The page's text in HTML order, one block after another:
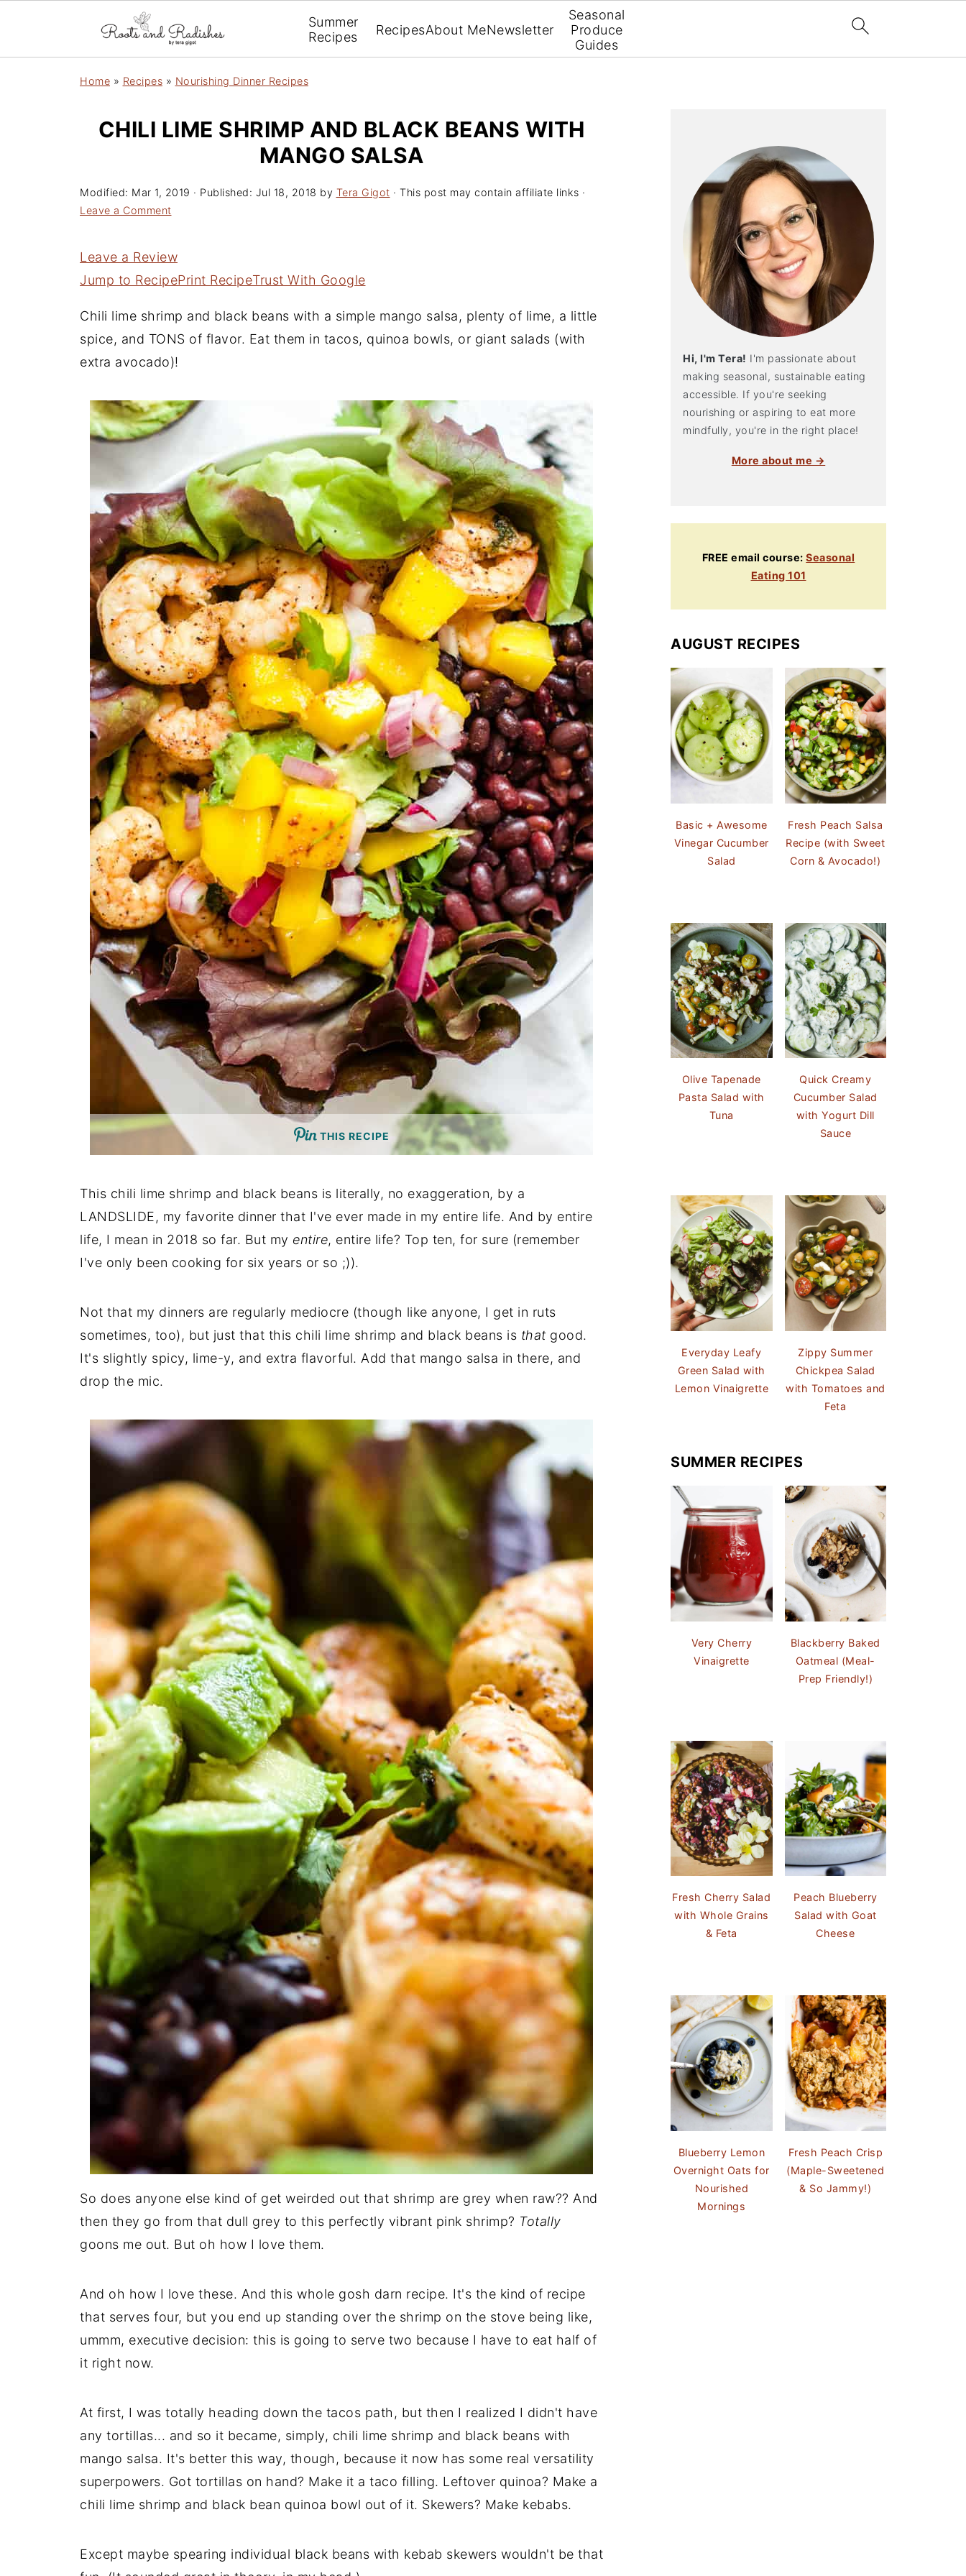
Summer
Recipes
RecipesAbout MeNewsletter
Seasonal
Produce
Guides
Home » Recipes » Nourishing Dinner Recipes
CHILI LIME SHRIMP AND BLACK BEANS WITH
MANGO SALSA
Modified: Mar 1, 2019 · Published: Jul 18, 2018 by Tera Gigot · This post may contain affiliate links ·
Leave a Comment
Jump to RecipePrint RecipeTrust With Google
Leave a Review
Chili lime shrimp and black beans with a simple mango salsa, plenty of lime, a little
spice, and TONS of flavor. Eat them in tacos, quinoa bowls, or giant salads (with
extra avocado)!
THIS RECIPE
This chili lime shrimp and black beans is literally, no exaggeration, by a
LANDSLIDE, my favorite dinner that I've ever made in my entire life. And by entire
life, I mean in 2018 so far. But my entire, entire life? Top ten, for sure (remember
I've only been cooking for six years or so ;)).
Not that my dinners are regularly mediocre (though like anyone, I get in ruts
sometimes, too), but just that this chili lime shrimp and black beans is that good.
It's slightly spicy, lime-y, and extra flavorful. Add that mango salsa in there, and
drop the mic.
So does anyone else kind of get weirded out that shrimp are grey when raw?? And
then they go from that dull grey to this perfectly vibrant pink shrimp? Totally
goons me out. But oh how I love them.
And oh how I love these. And this whole gosh darn recipe. It's the kind of recipe
that serves four, but you end up standing over the shrimp on the stove being like,
ummm, executive decision: this is going to serve two because I have to eat half of
it right now.
At first, I was totally heading down the tacos path, but then I realized I didn't have
any tortillas... and so it became, simply, chili lime shrimp and black beans with
mango salsa. It's better this way, though, because it now has some real versatility
superpowers. Got tortillas on hand? Make it a taco filling. Leftover quinoa? Make a
chili lime shrimp and black bean quinoa bowl out of it. Skewers? Make kebabs.
Except maybe spearing individual black beans with kebab skewers wouldn't be that
Hi, I'm Tera! I'm passionate about
making seasonal, sustainable eating
accessible. If you're seeking
nourishing or aspiring to eat more
mindfully, you're in the right place!
More about me →
FREE email course:Seasonal
Eating 101
AUGUST RECIPES
Basic + Awesome
Vinegar Cucumber
Salad
Fresh Peach Salsa
Recipe (with Sweet
Corn & Avocado!)
Olive Tapenade
Pasta Salad with
Tuna
Quick Creamy
Cucumber Salad
with Yogurt Dill
Sauce
Everyday Leafy
Green Salad with
Lemon Vinaigrette
Zippy Summer
Chickpea Salad
with Tomatoes and
Feta
SUMMER RECIPES
Very Cherry
Vinaigrette
Blackberry Baked
Oatmeal (Meal-
Prep Friendly!)
Fresh Cherry Salad
with Whole Grains
& Feta
Peach Blueberry
Salad with Goat
Cheese
Blueberry Lemon
Overnight Oats for
Nourished
Mornings
Fresh Peach Crisp
(Maple-Sweetened
& So Jammy!)